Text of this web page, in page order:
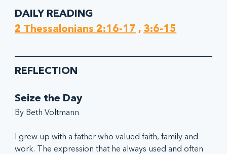
DAILY READING
2 Thessalonians 2:16-17 , 3:6-15
REFLECTION
Seize the Day
By Beth Voltmann
I grew up with a father who valued faith, family and
work. The expression that he always used and often